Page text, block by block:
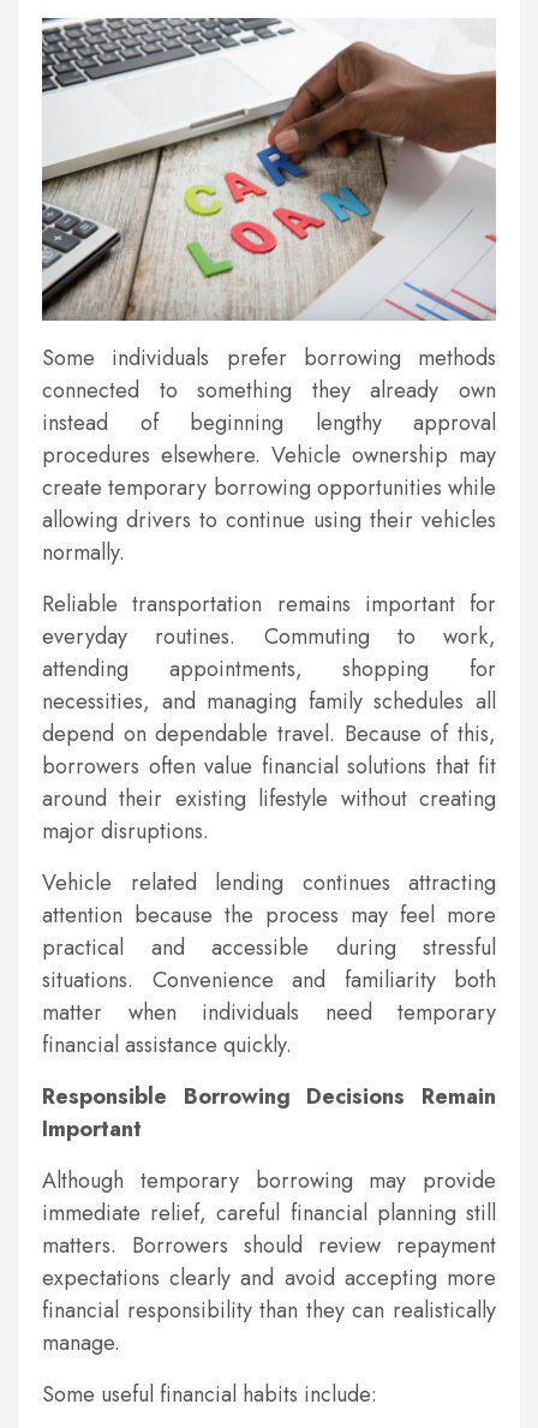
Some individuals prefer borrowing methods
connected to something they already own
instead of beginning lengthy approval
procedures elsewhere. Vehicle ownership may
create temporary borrowing opportunities while
allowing drivers to continue using their vehicles
normally.
Reliable transportation remains important for
everyday routines. Commuting to work,
attending appointments, shopping for
necessities, and managing family schedules all
depend on dependable travel. Because of this,
borrowers often value financial solutions that fit
around their existing lifestyle without creating
major disruptions.
Vehicle related lending continues attracting
attention because the process may feel more
practical and accessible during stressful
situations. Convenience and familiarity both
matter when individuals need temporary
financial assistance quickly.
Responsible Borrowing Decisions Remain
Important
Although temporary borrowing may provide
immediate relief, careful financial planning still
matters. Borrowers should review repayment
expectations clearly and avoid accepting more
financial responsibility than they can realistically
manage.
Some useful financial habits include: